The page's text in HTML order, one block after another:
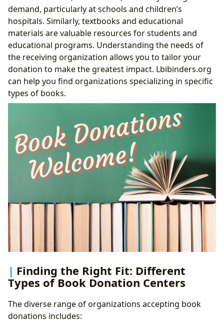
demand, particularly at schools and children’s
hospitals. Similarly, textbooks and educational
materials are valuable resources for students and
educational programs. Understanding the needs of
the receiving organization allows you to tailor your
donation to make the greatest impact. Lbibinders.org
can help you find organizations specializing in specific
types of books.
Finding the Right Fit: Different
Types of Book Donation Centers
The diverse range of organizations accepting book
donations includes: